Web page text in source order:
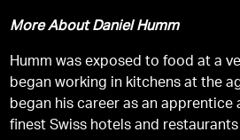
More About Daniel Humm
Humm was exposed to food at a
began working in kitchens at the
began his career as an apprentice
finest Swiss hotels and